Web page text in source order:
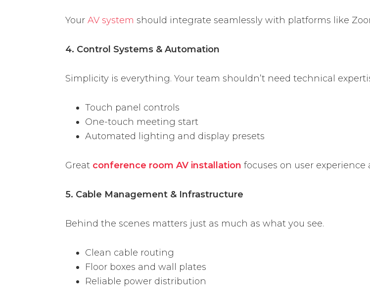
Your AV system should integrate seamlessly with platforms like
4. Control Systems & Automation
Simplicity is everything. Your team shouldn’t need technical
Touch panel controls
One-touch meeting start
Automated lighting and display presets
Great conference room AV installation focuses on user
5. Cable Management & Infrastructure
Behind the scenes matters just as much as what you see.
Clean cable routing
Floor boxes and wall plates
Reliable power distribution